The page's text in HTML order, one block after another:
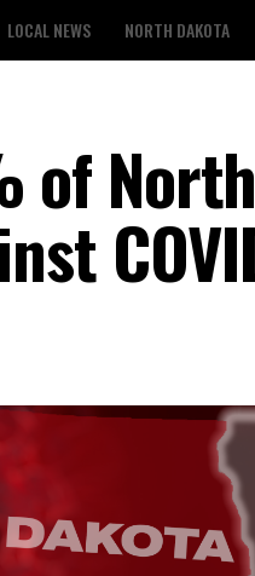
LOCAL NEWS NORTH DAKOTA
of